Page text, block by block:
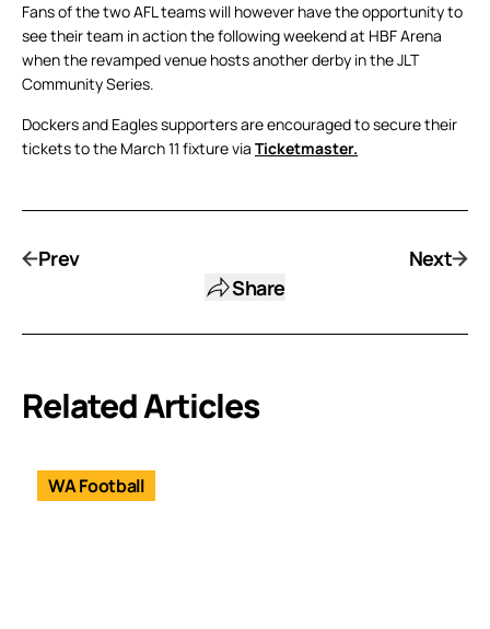
Fans of the two AFL teams will however have the opportunity to
see their team in action the following weekend at HBF Arena
when the revamped venue hosts another derby in the JLT
Community Series.
Dockers and Eagles supporters are encouraged to secure their
tickets to the March 11 fixture via Ticketmaster.
Prev
Share
Next
Related Articles
WA Football